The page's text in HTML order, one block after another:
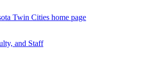
Twin Cities home page
and Staff